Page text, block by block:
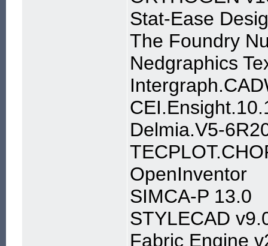
Stat-Ease
The Foundry
Nedgraphics
Delmia.V5-
OpenInventor
SIMCA-P 13.0
STYLECAD
Fabric Engine